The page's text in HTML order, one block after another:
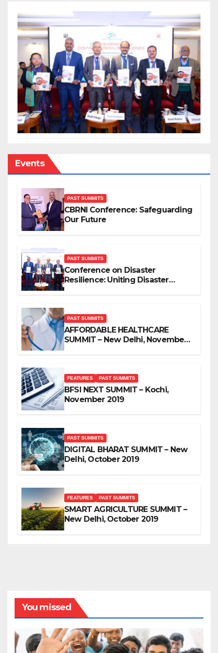
Events
PAST SUMMITS
CBRNI Conference: Safeguarding
Our Future
PAST SUMMITS
Conference on Disaster
Resilience: Uniting Disaster
PAST SUMMITS
AFFORDABLE HEALTHCARE
SUMMIT – New Delhi, November
FEATURES PAST SUMMITS
BFSI NEXT SUMMIT – Kochi,
November 2019
PAST SUMMITS
DIGITAL BHARAT SUMMIT – New
Delhi, October 2019
FEATURES PAST SUMMITS
SMART AGRICULTURE SUMMIT –
New Delhi, October 2019
You missed